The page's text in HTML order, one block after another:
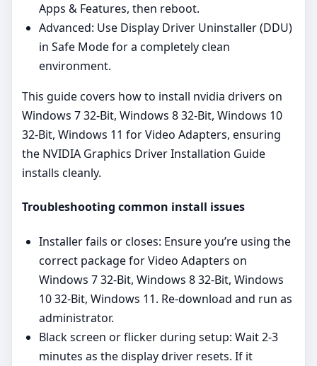
Apps & Features, then reboot.
Advanced: Use Display Driver Uninstaller (DDU)
in Safe Mode for a completely clean
environment.
This guide covers how to install nvidia drivers on
Windows 7 32-Bit, Windows 8 32-Bit, Windows 10
32-Bit, Windows 11 for Video Adapters, ensuring
the NVIDIA Graphics Driver Installation Guide
installs cleanly.
Troubleshooting common install issues
Installer fails or closes: Ensure you’re using the
correct package for Video Adapters on
Windows 7 32-Bit, Windows 8 32-Bit, Windows
10 32-Bit, Windows 11. Re‑download and run as
administrator.
Black screen or flicker during setup: Wait 2-3
minutes as the display driver resets. If it